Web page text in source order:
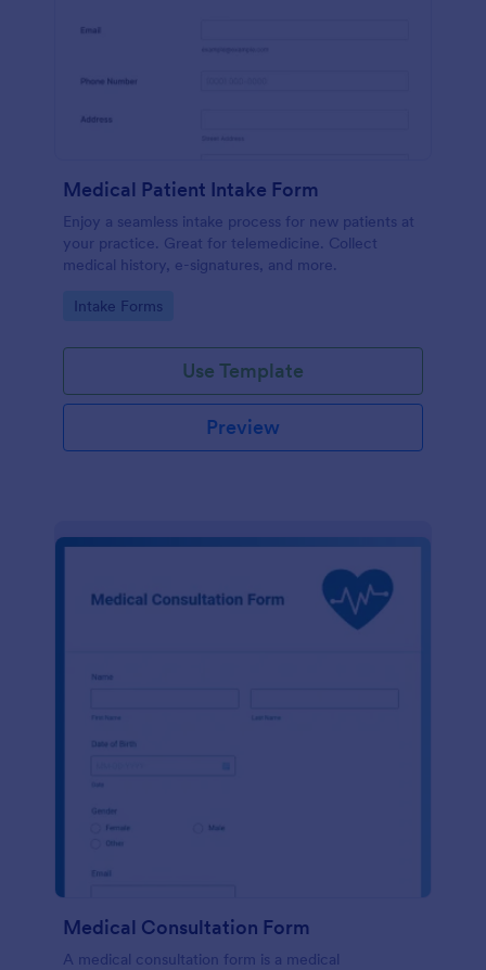
Medical Patient Intake Form
Enjoy a seamless intake process for new patients at
your practice. Great for telemedicine. Collect
medical history, e-signatures, and more.
Go to Category:
Intake Forms
Use Template
Preview
Medical Consultation Form
A medical consultation form is a medical